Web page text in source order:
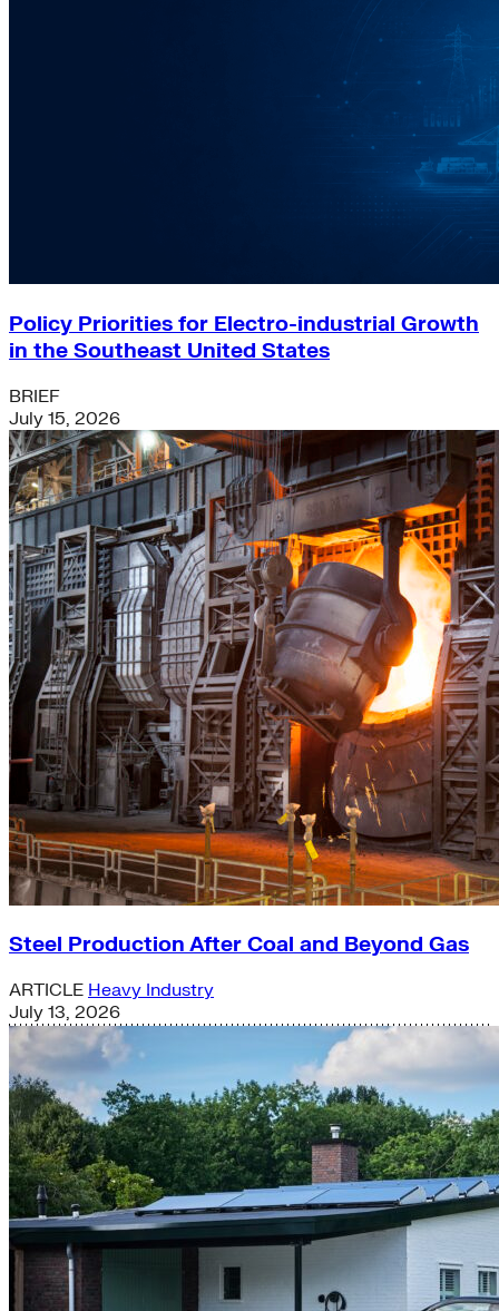
Policy Priorities for Electro-industrial Growth
in the Southeast United States
BRIEF
July 15, 2026
Steel Production After Coal and Beyond Gas
ARTICLE Heavy Industry
July 13, 2026